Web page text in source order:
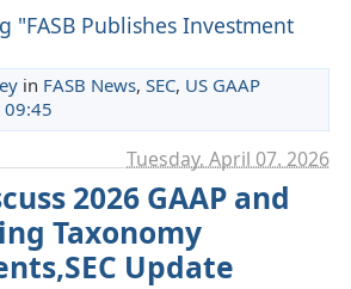
"FASB Publishes Investment
in FASB News, SEC, US GAAP
09:45
Tuesday, April 07. 2026
2026 GAAP and
Taxonomy
Update